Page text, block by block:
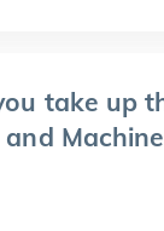
take up